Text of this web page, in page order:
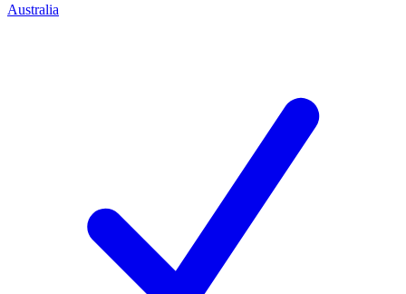
Australia